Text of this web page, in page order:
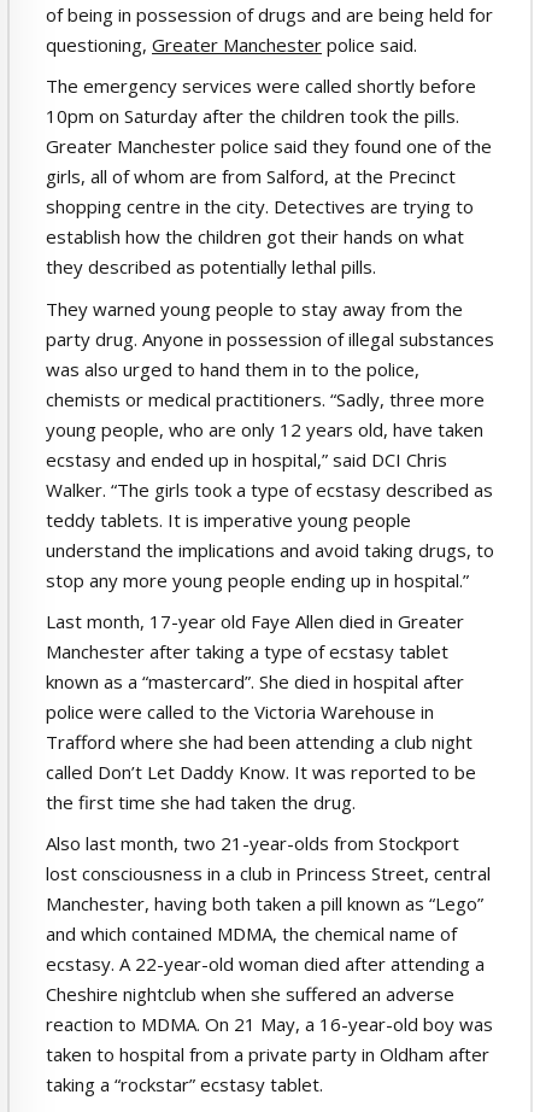
of being in possession of drugs and are being held for
questioning, Greater Manchester police said.
The emergency services were called shortly before
10pm on Saturday after the children took the pills.
Greater Manchester police said they found one of the
girls, all of whom are from Salford, at the Precinct
shopping centre in the city. Detectives are trying to
establish how the children got their hands on what
they described as potentially lethal pills.
They warned young people to stay away from the
party drug. Anyone in possession of illegal substances
was also urged to hand them in to the police,
chemists or medical practitioners. “Sadly, three more
young people, who are only 12 years old, have taken
ecstasy and ended up in hospital,” said DCI Chris
Walker. “The girls took a type of ecstasy described as
teddy tablets. It is imperative young people
understand the implications and avoid taking drugs, to
stop any more young people ending up in hospital.”
Last month, 17-year old Faye Allen died in Greater
Manchester after taking a type of ecstasy tablet
known as a “mastercard”. She died in hospital after
police were called to the Victoria Warehouse in
Trafford where she had been attending a club night
called Don’t Let Daddy Know. It was reported to be
the first time she had taken the drug.
Also last month, two 21-year-olds from Stockport
lost consciousness in a club in Princess Street, central
Manchester, having both taken a pill known as “Lego”
and which contained MDMA, the chemical name of
ecstasy. A 22-year-old woman died after attending a
Cheshire nightclub when she suffered an adverse
reaction to MDMA. On 21 May, a 16-year-old boy was
taken to hospital from a private party in Oldham after
taking a “rockstar” ecstasy tablet.